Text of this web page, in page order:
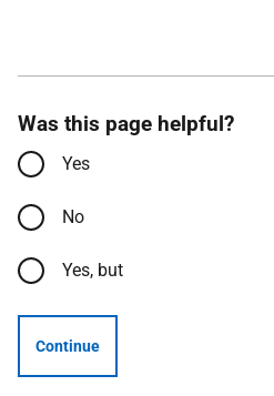
Was this page helpful?
Yes
No
Yes, but
Continue